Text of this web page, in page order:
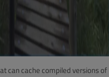
can cache compiled versions of